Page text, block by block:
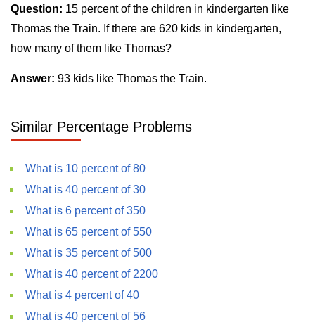
Question: 15 percent of the children in kindergarten like
Thomas the Train. If there are 620 kids in kindergarten,
how many of them like Thomas?
Answer: 93 kids like Thomas the Train.
Similar Percentage Problems
What is 10 percent of 80
What is 40 percent of 30
What is 6 percent of 350
What is 65 percent of 550
What is 35 percent of 500
What is 40 percent of 2200
What is 4 percent of 40
What is 40 percent of 56